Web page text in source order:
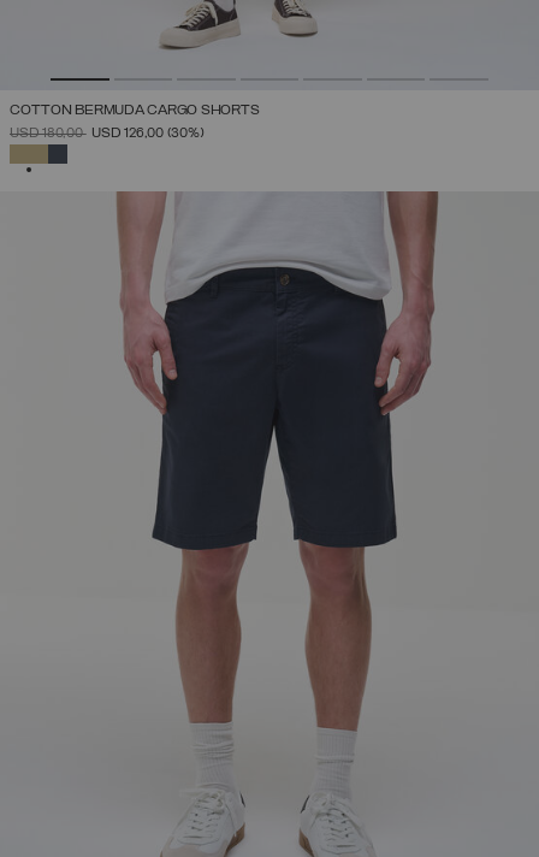
COTTON BERMUDA CARGO SHORTS
PRICE REDUCED FROM
USD 180,00TOUSD 126,00 (30%)